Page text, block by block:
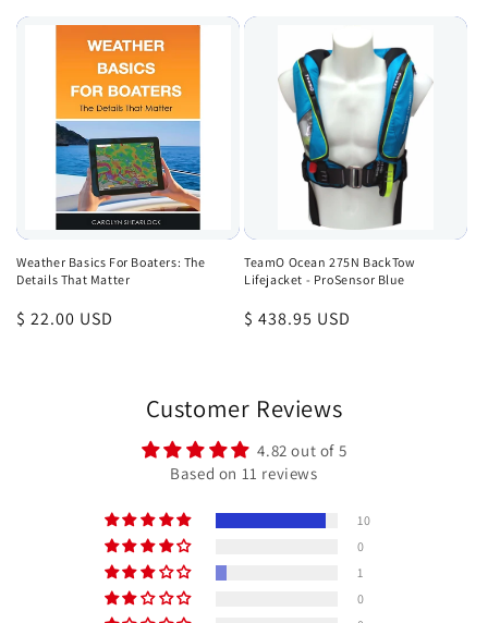
Weather Basics For Boaters: The
Details That Matter
Regular
$ 22.00 USD
TeamO Ocean 275N BackTow
Lifejacket - ProSensor Blue
Regular
$ 438.95 USD
Customer Reviews
4.82 out of 5
Based on 11 reviews
10
0
1
0